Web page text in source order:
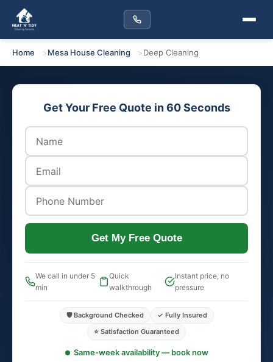
Home Mesa House Cleaning Deep Cleaning
Get Your Free Quote in 60 Seconds
Get My Free Quote
We call in under 5
min
Quick
walkthrough
Instant price, no
pressure
🛡️ Background Checked
✓ Fully Insured
⭐ Satisfaction Guaranteed
Same-week availability — book now